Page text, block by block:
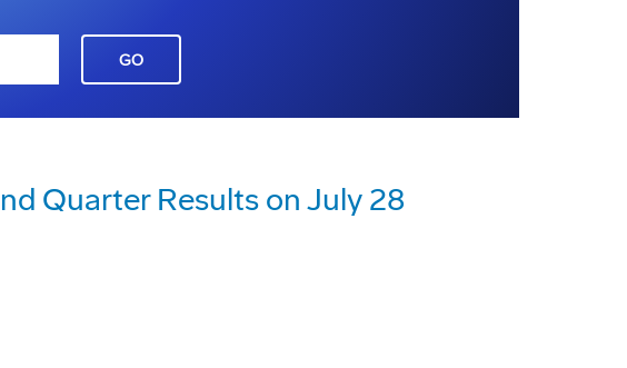
GO
Quarter Results on July 28